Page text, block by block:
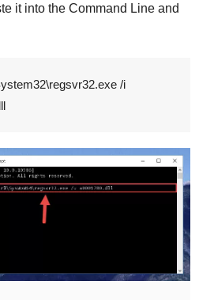
it into the Command Line and
/i